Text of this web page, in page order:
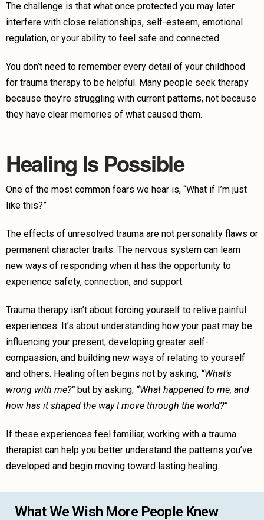
The challenge is that what once protected you may later
interfere with close relationships, self-esteem, emotional
regulation, or your ability to feel safe and connected.
You don’t need to remember every detail of your childhood
for trauma therapy to be helpful. Many people seek therapy
because they’re struggling with current patterns, not because
they have clear memories of what caused them.
Healing Is Possible
One of the most common fears we hear is, “What if I’m just
like this?”
The effects of unresolved trauma are not personality flaws or
permanent character traits. The nervous system can learn
new ways of responding when it has the opportunity to
experience safety, connection, and support.
Trauma therapy isn’t about forcing yourself to relive painful
experiences. It’s about understanding how your past may be
influencing your present, developing greater self-
compassion, and building new ways of relating to yourself
and others. Healing often begins not by asking, “What’s
wrong with me?”but by asking, “What happened to me, and
how has it shaped the way I move through the world?”
If these experiences feel familiar, working with a trauma
therapist can help you better understand the patterns you’ve
developed and begin moving toward lasting healing.
What We Wish More People Knew